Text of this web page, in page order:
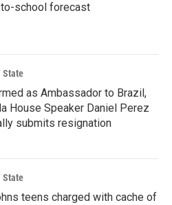
school forecast
State
as Ambassador to Brazil,
House Speaker Daniel Perez
submits resignation
State
teens charged with cache of